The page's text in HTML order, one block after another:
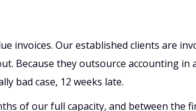
invoices. Our established clients are
Because they outsource accounting in
bad case, 12 weeks late.
of our full capacity, and between the